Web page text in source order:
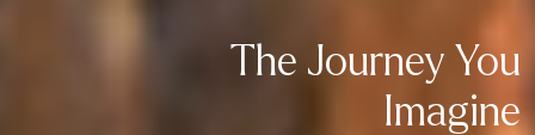
The Journey You
Imagine